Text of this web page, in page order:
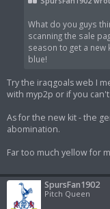
What do you guys
scanning the sale
season to get a new
blue!
Try the iraqgoals web I
with myp2p or if you
As for the new kit - the
abomination.
Far too much yellow for
SpursFan1902
Pitch Queen